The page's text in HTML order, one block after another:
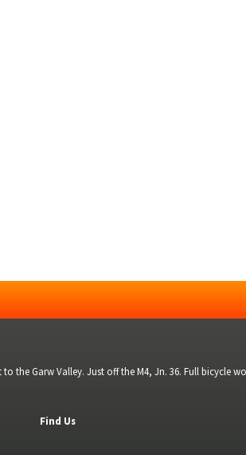
the Garw Valley. Just off the M4, Jn. 36. Full bicycle
Find Us